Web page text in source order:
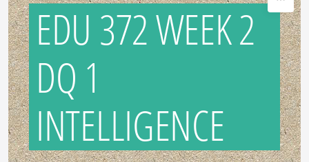
EDU 372 WEEK 2
DQ 1
INTELLIGENCE